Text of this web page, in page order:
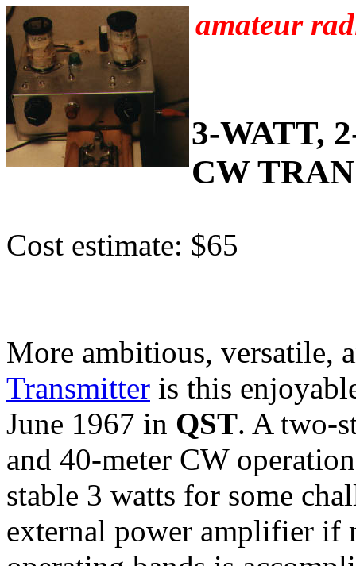
amateur
3-WATT,
CW
Cost estimate: $65
More ambitious, versatile,
Transmitter is this
June 1967 in QST. A two-
and 40-meter CW
stable 3 watts for some
external power amplifier if